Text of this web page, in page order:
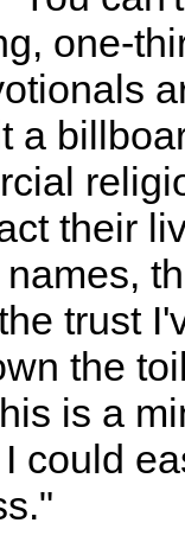
one-
a
their
trust
the
is a
could